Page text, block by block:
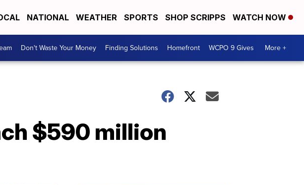
NATIONAL WEATHER SPORTS SHOP SCRIPPS WATCH NOW
Don't Waste Your Money Finding Solutions Homefront WCPO 9 Gives More +
$590 million